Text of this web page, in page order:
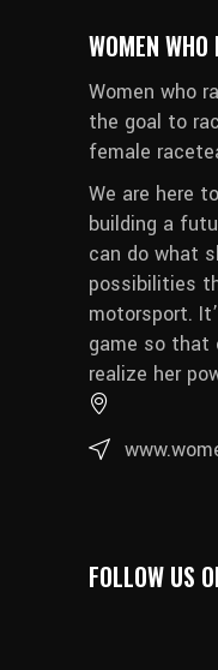
WOMEN WHO
Women who
the goal to
female
We are here
building a
can do what
possibilities
motorsport.
game so that
realize her
FOLLOW US